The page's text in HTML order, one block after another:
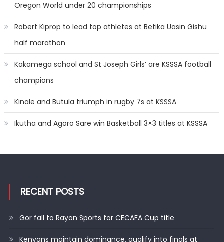
Oregon World under 20 championships
Robert Kiprop to lead top athletes at Betika Uasin Gishu
half marathon
Kakamega school and St Joseph Girls’ are KSSSA football
champions
Kinale and Butula triumph in rugby 7s at KSSSA
Ikutha and Agoro Sare win Basketball 3×3 titles at KSSSA
RECENT POSTS
Gor fall to Rayon Sports for CECAFA Cup title
Kenyans maintain dominance, qualify into finals at